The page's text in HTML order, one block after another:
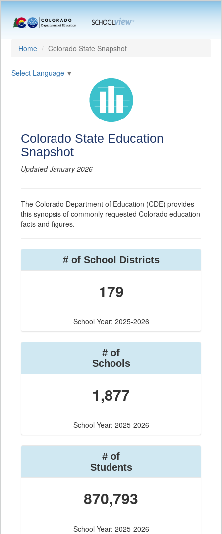
Home Colorado State Snapshot
Select Language ▼
Colorado State Education
Snapshot
Updated January 2026
The Colorado Department of Education (CDE) provides
this synopsis of commonly requested Colorado education
facts and figures.
# of School Districts
179
School Year: 2025-2026
# of
Schools
1,877
School Year: 2025-2026
# of
Students
870,793
School Year: 2025-2026